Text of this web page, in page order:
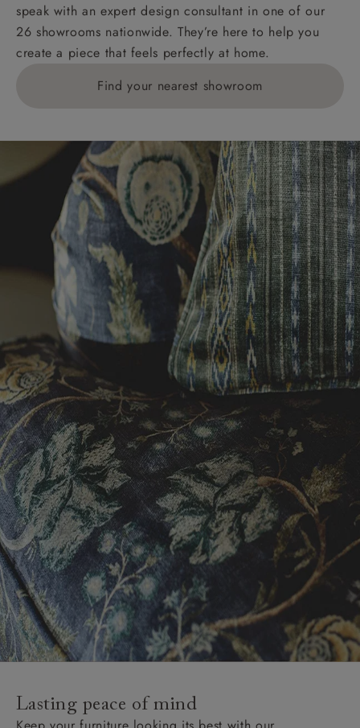
speak with an expert design consultant in one of our
26 showrooms nationwide. They’re here to help you
create a piece that feels perfectly at home.
Find your nearest showroom
Lasting peace of mind